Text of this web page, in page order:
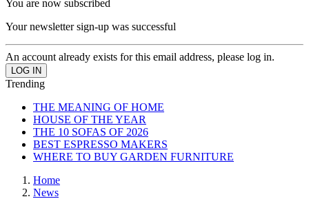
You are now subscribed
Your newsletter sign-up was successful
An account already exists for this email address, please log in.
Trending
THE MEANING OF HOME
HOUSE OF THE YEAR
THE 10 SOFAS OF 2026
BEST ESPRESSO MAKERS
WHERE TO BUY GARDEN FURNITURE
Home
News